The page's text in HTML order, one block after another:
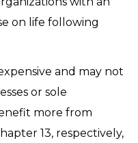
on life following
and may not
or sole
more from
13, respectively,